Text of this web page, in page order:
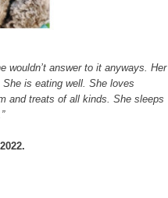
wouldn’t answer to it anyways. Her
is eating well. She loves
and treats of all kinds. She sleeps